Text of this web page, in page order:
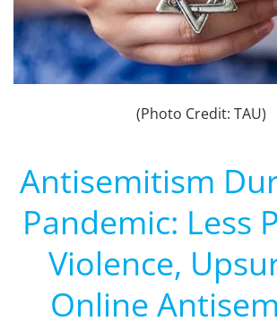
(Photo Credit: TAU)
Antisemitism
Pandemic: Less
Violence,
Online